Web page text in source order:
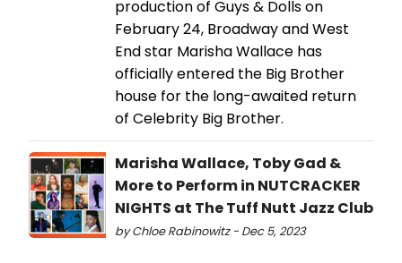
production of Guys & Dolls on
February 24, Broadway and West
End star Marisha Wallace has
officially entered the Big Brother
house for the long-awaited return
of Celebrity Big Brother.
Marisha Wallace, Toby Gad &
More to Perform in NUTCRACKER
NIGHTS at The Tuff Nutt Jazz Club
by Chloe Rabinowitz - Dec 5, 2023